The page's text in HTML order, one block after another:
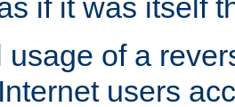
if it was itself
usage of a
users